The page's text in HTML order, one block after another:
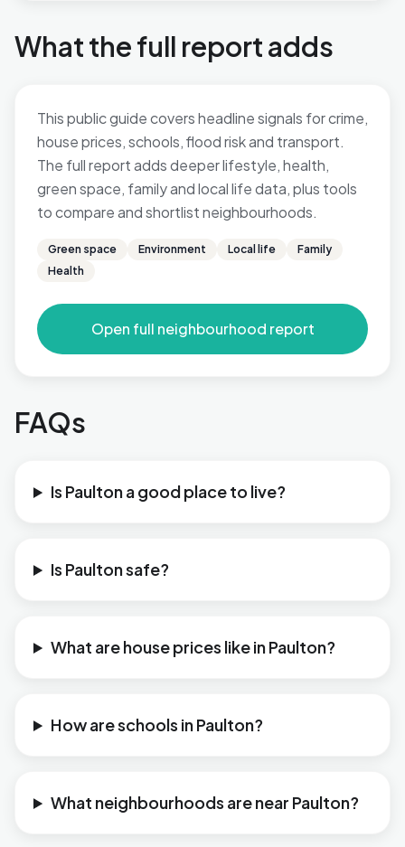
What the full report adds
This public guide covers headline signals for crime,
house prices, schools, flood risk and transport.
The full report adds deeper lifestyle, health,
green space, family and local life data, plus tools
to compare and shortlist neighbourhoods.
Green space Environment Local life
Family
Health
Open full neighbourhood report
FAQs
Is Paulton a good place to live?
Is Paulton safe?
What are house prices like in Paulton?
How are schools in Paulton?
What neighbourhoods are near Paulton?